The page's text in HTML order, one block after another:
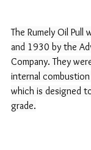
The Rumely Oil
and 1930 by the
Company. They
internal
which is designed
grade.